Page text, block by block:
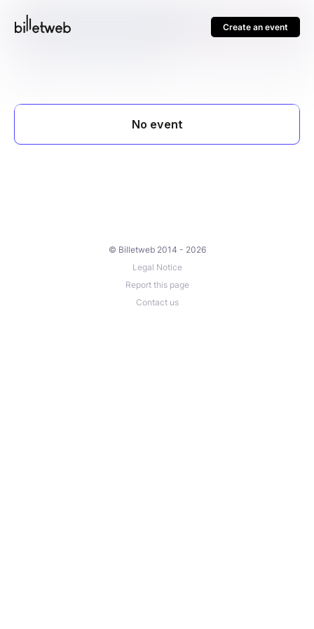
Create an event
© Billetweb 2014 - 2026
Legal Notice
Report this page
Contact us